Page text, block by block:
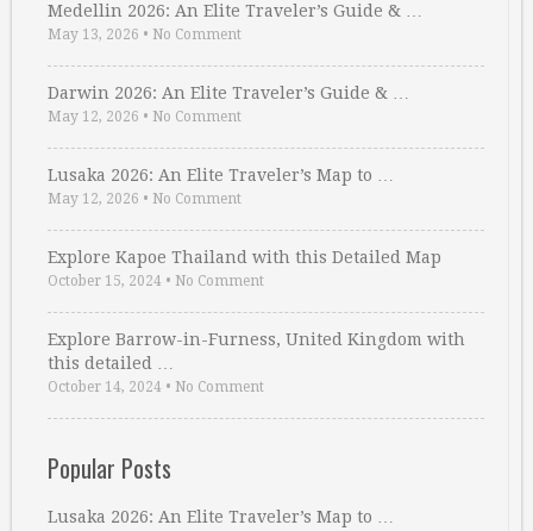
Medellin 2026: An Elite Traveler’s Guide & …
May 13, 2026 • No Comment
Darwin 2026: An Elite Traveler’s Guide & …
May 12, 2026 • No Comment
Lusaka 2026: An Elite Traveler’s Map to …
May 12, 2026 • No Comment
Explore Kapoe Thailand with this Detailed Map
October 15, 2024 • No Comment
Explore Barrow-in-Furness, United Kingdom with
this detailed …
October 14, 2024 • No Comment
Popular Posts
Lusaka 2026: An Elite Traveler’s Map to …